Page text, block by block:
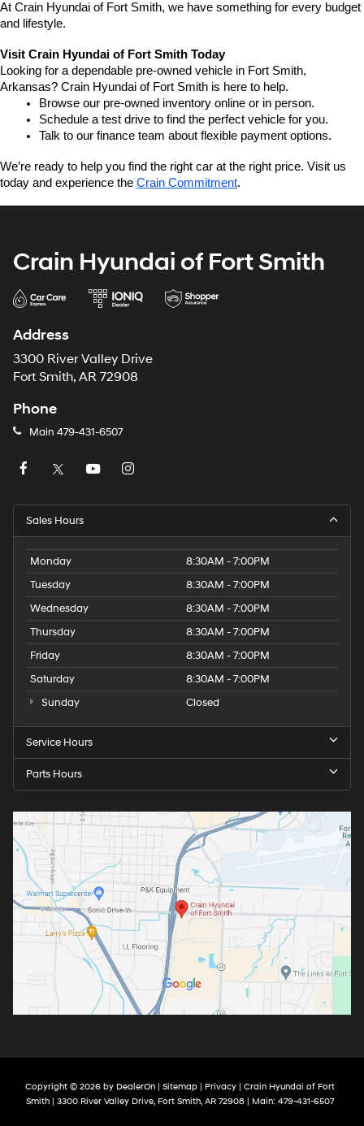
At Crain Hyundai of Fort Smith, we have something for every budget
and lifestyle.
Visit Crain Hyundai of Fort Smith Today
Looking for a dependable pre-owned vehicle in Fort Smith,
Arkansas? Crain Hyundai of Fort Smith is here to help.
Browse our pre-owned inventory online or in person.
Schedule a test drive to find the perfect vehicle for you.
Talk to our finance team about flexible payment options.
We’re ready to help you find the right car at the right price. Visit us
today and experience the Crain Commitment.
Crain Hyundai of Fort Smith
Address
3300 River Valley Drive
Fort Smith, AR 72908
Phone
Main 479-431-6507
Sales Hours
Monday
8:30AM - 7:00PM
Tuesday
8:30AM - 7:00PM
Wednesday
8:30AM - 7:00PM
Thursday
8:30AM - 7:00PM
Friday
8:30AM - 7:00PM
Saturday
8:30AM - 7:00PM
Sunday
Closed
Service Hours
Parts Hours
Copyright © 2026 by DealerOn | Sitemap | Privacy | Crain Hyundai of Fort
Smith | 3300 River Valley Drive, Fort Smith, AR 72908 | Main: 479-431-6507